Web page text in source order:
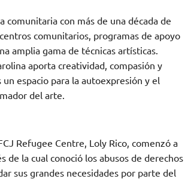
comunitaria con más de una década de
comunitarios, programas de apoyo
amplia gama de técnicas artísticas.
aporta creatividad, compasión y
espacio para la autoexpresión y el
del arte.
Refugee Centre, Loly Rico, comenzó a
de la cual conoció los abusos de derechos
sus grandes necesidades por parte del